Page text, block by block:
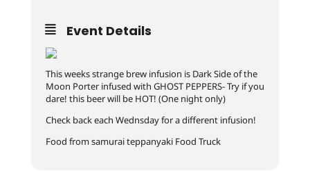
Event Details
This weeks strange brew infusion is Dark Side of the
Moon Porter infused with GHOST PEPPERS- Try if you
dare! this beer will be HOT! (One night only)
Check back each Wednsday for a different infusion!
Food from samurai teppanyaki Food Truck